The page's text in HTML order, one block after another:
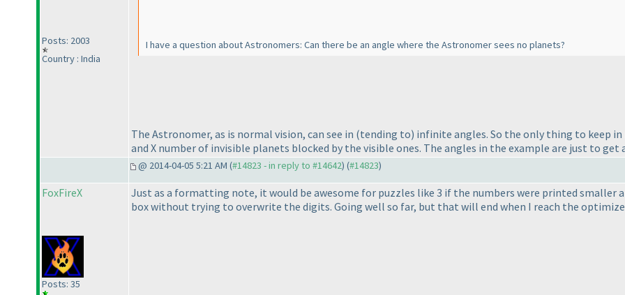
Posts: 2003
Country : India
I have a question about Astronomers: Can there be an angle where the Astronomer sees no planets?
The Astronomer, as is normal vision, can see in (tending to) infinite angles. So the only thing to keep
and X number of invisible planets blocked by the visible ones. The angles in the example are just to
@ 2014-04-05 5:21 AM (#14823 - in reply to #14642) (#14823)
FoxFireX
Posts: 35
Just as a formatting note, it would be awesome for puzzles like 3 if the numbers were printed smaller
box without trying to overwrite the digits. Going well so far, but that will end when I reach the